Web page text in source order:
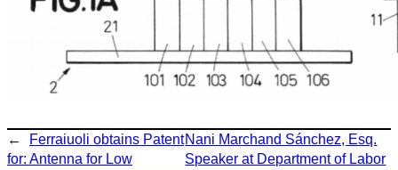
←
Ferraiuoli obtains Patent
for: Antenna for Low
Nani Marchand Sánchez, Esq.
Speaker at Department of Labor